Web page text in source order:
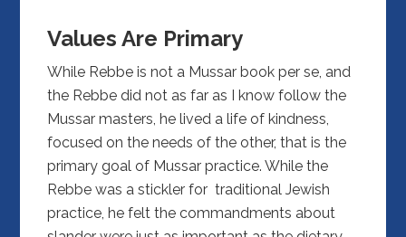
Values Are Primary
While Rebbe is not a Mussar book per se, and
the Rebbe did not as far as I know follow the
Mussar masters, he lived a life of kindness,
focused on the needs of the other, that is the
primary goal of Mussar practice. While the
Rebbe was a stickler for traditional Jewish
practice, he felt the commandments about